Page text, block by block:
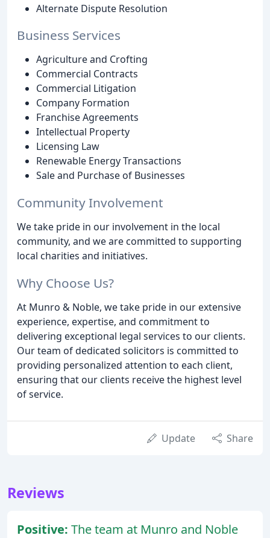
Alternate Dispute Resolution
Business Services
Agriculture and Crofting
Commercial Contracts
Commercial Litigation
Company Formation
Franchise Agreements
Intellectual Property
Licensing Law
Renewable Energy Transactions
Sale and Purchase of Businesses
Community Involvement
We take pride in our involvement in the local
community, and we are committed to supporting
local charities and initiatives.
Why Choose Us?
At Munro & Noble, we take pride in our extensive
experience, expertise, and commitment to
delivering exceptional legal services to our clients.
Our team of dedicated solicitors is committed to
providing personalized attention to each client,
ensuring that our clients receive the highest level
of service.
Update Share
Reviews
Positive: The team at Munro and Noble